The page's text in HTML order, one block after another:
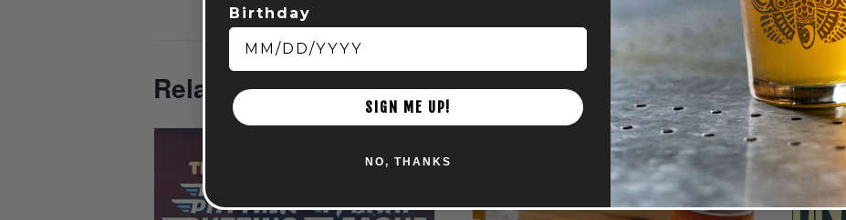
Related Events
Birthday
SIGN ME UP!
NO, THANKS